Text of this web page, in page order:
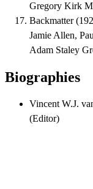
Gregory Kirk
Backmatter(
Jamie Allen,
Adam Staley
Biographies
Vincent W.J.
(Editor)